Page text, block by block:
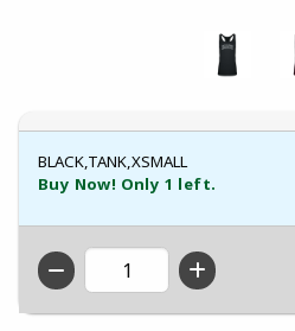
BLACK,TANK,XSMALL
Buy Now! Only 1 left.
QTY